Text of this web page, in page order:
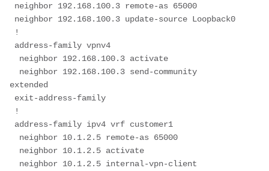
neighbor 192.168.100.3 remote-as 65000
neighbor 192.168.100.3 update-source Loopback0
!
address-family vpnv4
neighbor 192.168.100.3 activate
neighbor 192.168.100.3 send-community
extended
exit-address-family
!
address-family ipv4 vrf customer1
neighbor 10.1.2.5 remote-as 65000
neighbor 10.1.2.5 activate
neighbor 10.1.2.5 internal-vpn-client